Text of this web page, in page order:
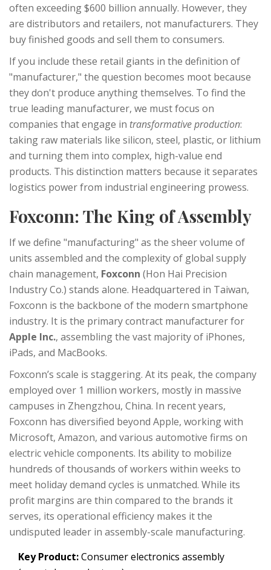
often exceeding $600 billion annually. However, they
are distributors and retailers, not manufacturers. They
buy finished goods and sell them to consumers.
If you include these retail giants in the definition of
"manufacturer," the question becomes moot because
they don't produce anything themselves. To find the
true leading manufacturer, we must focus on
companies that engage in transformative production:
taking raw materials like silicon, steel, plastic, or lithium
and turning them into complex, high-value end
products. This distinction matters because it separates
logistics power from industrial engineering prowess.
Foxconn: The King of Assembly
If we define "manufacturing" as the sheer volume of
units assembled and the complexity of global supply
chain management, Foxconn (Hon Hai Precision
Industry Co.) stands alone. Headquartered in Taiwan,
Foxconn is the backbone of the modern smartphone
industry. It is the primary contract manufacturer for
Apple Inc., assembling the vast majority of iPhones,
iPads, and MacBooks.
Foxconn’s scale is staggering. At its peak, the company
employed over 1 million workers, mostly in massive
campuses in Zhengzhou, China. In recent years,
Foxconn has diversified beyond Apple, working with
Microsoft, Amazon, and various automotive firms on
electric vehicle components. Its ability to mobilize
hundreds of thousands of workers within weeks to
meet holiday demand cycles is unmatched. While its
profit margins are thin compared to the brands it
serves, its operational efficiency makes it the
undisputed leader in assembly-scale manufacturing.
Key Product:Consumer electronics assembly